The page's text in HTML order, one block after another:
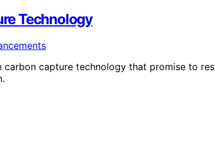
Technology
carbon capture technology that promise to